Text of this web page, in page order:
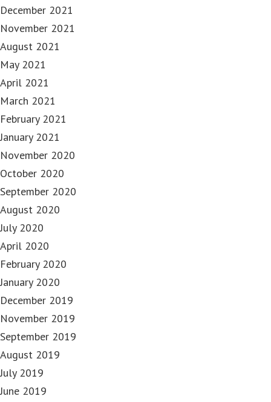
December 2021
November 2021
August 2021
May 2021
April 2021
March 2021
February 2021
January 2021
November 2020
October 2020
September 2020
August 2020
July 2020
April 2020
February 2020
January 2020
December 2019
November 2019
September 2019
August 2019
July 2019
June 2019